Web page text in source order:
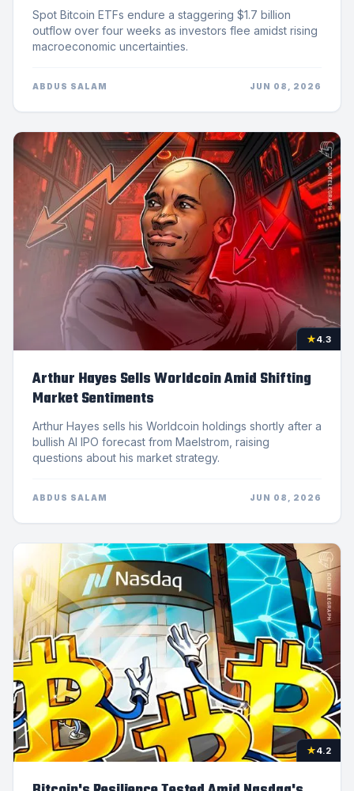
Spot Bitcoin ETFs endure a staggering $1.7 billion
outflow over four weeks as investors flee amidst rising
macroeconomic uncertainties.
ABDUS SALAM JUN 08, 2026
★4.3
Arthur Hayes Sells Worldcoin Amid Shifting
Market Sentiments
Arthur Hayes sells his Worldcoin holdings shortly after a
bullish AI IPO forecast from Maelstrom, raising
questions about his market strategy.
ABDUS SALAM JUN 08, 2026
★4.2